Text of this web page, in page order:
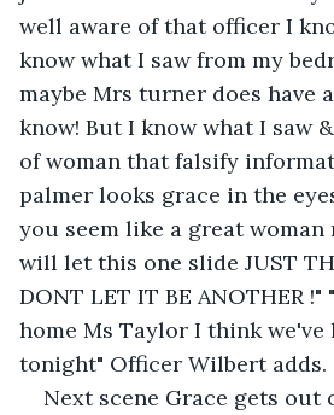
well aware of that officer I
know what I saw from my
maybe Mrs turner does have
know! But I know what I saw
of woman that falsify
palmer looks grace in the
you seem like a great woman
will let this one slide JUST
DONT LET IT BE ANOTHER !"
home Ms Taylor I think we've
tonight" Officer Wilbert adds.
Next scene Grace gets out